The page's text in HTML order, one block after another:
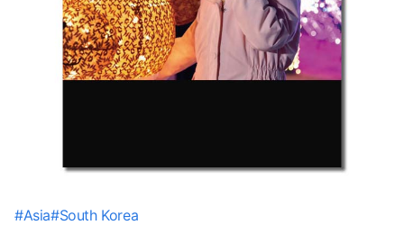
#Asia#South Korea